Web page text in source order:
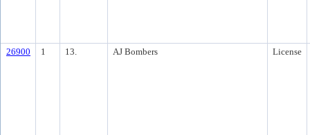
26900 1 13. AJ Bombers License